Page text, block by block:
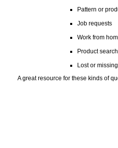
Pattern or
Job requests
Work from
Product
Lost or
A great resource for these kinds of